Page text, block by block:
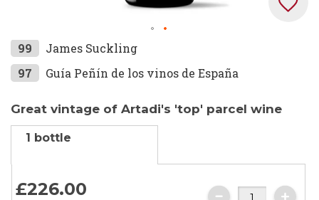
Skip
to
the
of
the
gallery
99
James Suckling
97
Guía Peñín de los vinos de España
Great vintage of Artadi's 'top' parcel wine
1 bottle
£226.00